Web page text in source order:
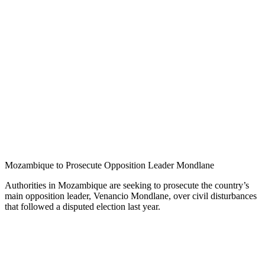
Mozambique to Prosecute Opposition Leader Mondlane
Authorities in Mozambique are seeking to prosecute the country’s
main opposition leader, Venancio Mondlane, over civil disturbances
that followed a disputed election last year.